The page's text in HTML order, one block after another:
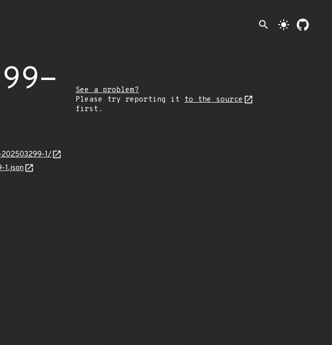
search light_mode
See a problem?
Please try reporting it
to the source
first.
202503299-1/
1.json